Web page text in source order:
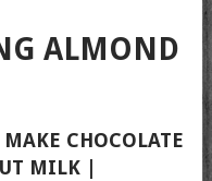
ALMOND
CHOCOLATE
MILK |